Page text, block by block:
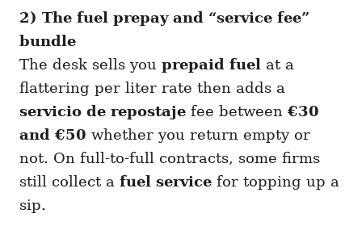
2) The fuel prepay and “service fee”
bundle
The desk sells you prepaid fuel at a
flattering per liter rate then adds a
servicio de repostaje fee between €30
and €50 whether you return empty or
not. On full-to-full contracts, some firms
still collect a fuel service for topping up a
sip.